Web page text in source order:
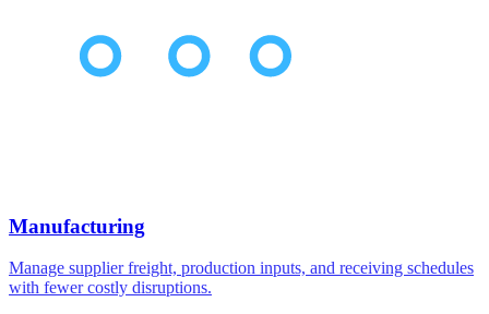
Manufacturing
Manage supplier freight, production inputs, and receiving schedules
with fewer costly disruptions.